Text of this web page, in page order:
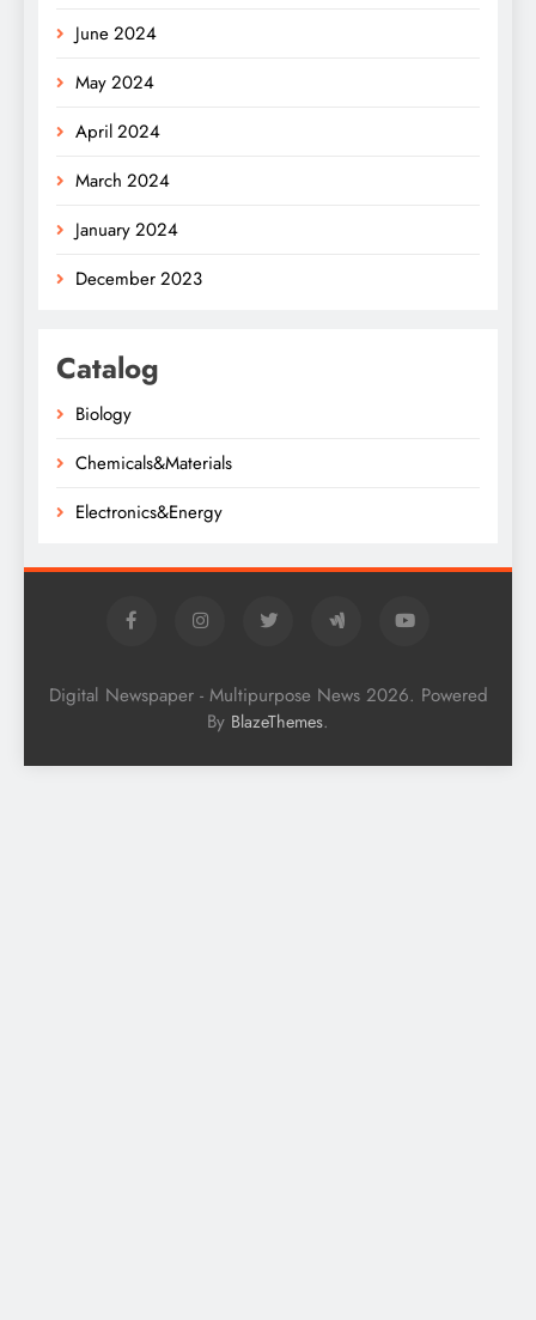
June 2024
May 2024
April 2024
March 2024
January 2024
December 2023
Catalog
Biology
Chemicals&Materials
Electronics&Energy
Digital Newspaper - Multipurpose News 2026. Powered
By BlazeThemes.